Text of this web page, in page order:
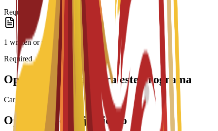
Required
1 written or video essay
Required
Opciones de beca para este programa
Cargando becas...
Opciones de alojamiento